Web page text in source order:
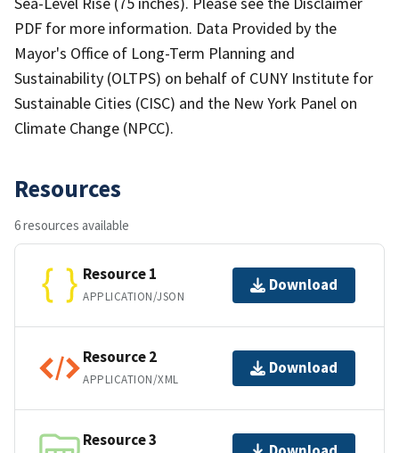
PDF for more information. Data Provided by the
Mayor's Office of Long-Term Planning and
Sustainability (OLTPS) on behalf of CUNY Institute for
Sustainable Cities (CISC) and the New York Panel on
Climate Change (NPCC).
Resources
6 resources available
Resource 1
APPLICATION/JSON
Download
Resource 2
APPLICATION/XML
Download
Resource 3